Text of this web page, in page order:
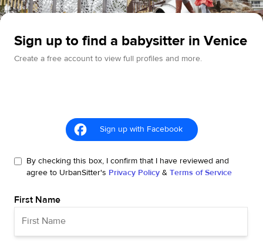
Sign up to find a babysitter in Venice
Create a free account to view full profiles and more.
Sign up with Facebook
By checking this box, I confirm that I have reviewed and
agree to UrbanSitter's Privacy Policy & Terms of Service
First Name